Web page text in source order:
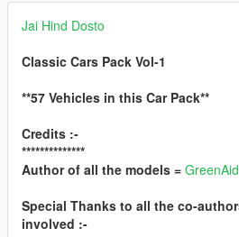
Jai Hind Dosto
Classic Cars Pack Vol-1
**57 Vehicles in this Car Pack**
Credits :-
**************
Author of all the models = GreenAid
Special Thanks to all the co-
involved :-